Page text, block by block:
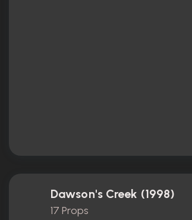
Dawson's Creek (1998)
17 Props